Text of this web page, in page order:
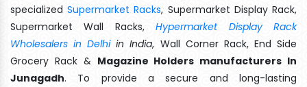
specializedSupermarket Racks, Supermarket Display Rack,
Supermarket Wall Racks,Hypermarket Display Rack
Wholesalers in Delhiin India, Wall Corner Rack, End Side
Grocery Rack & Magazine Holders manufacturers In
Junagadh. To provide a secure and long-lasting